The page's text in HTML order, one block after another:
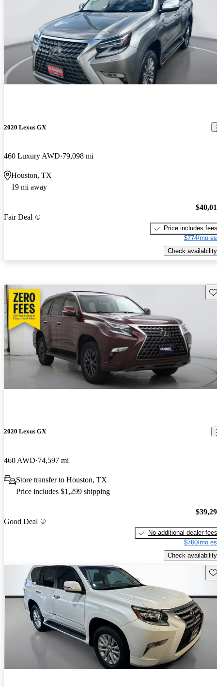
2020 Lexus GX
460 Luxury AWD 79,098 mi
Houston, TX
19 mi away
Fair Deal
Price includes fees
$774/mo
Check availability
2020 Lexus GX
460 AWD 74,597 mi
Store transfer to Houston, TX
Price includes $1,299 shipping
Good Deal
No additional dealer fees
$760/mo
Check availability